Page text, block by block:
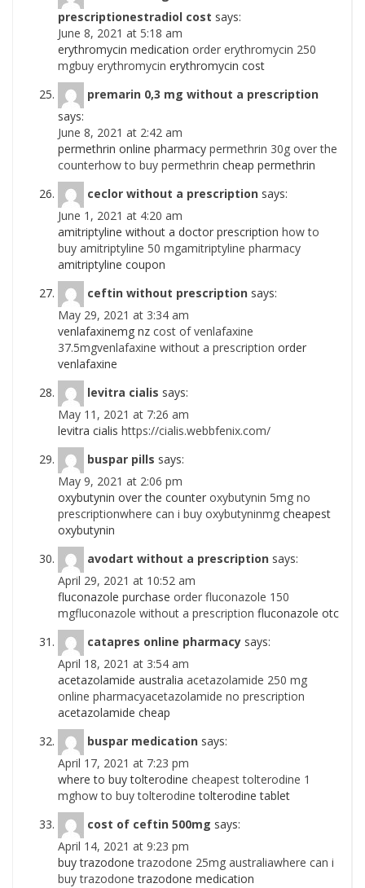
prescriptionestradiol cost says:
June 8, 2021 at 5:18 am
erythromycin medication order erythromycin 250
mgbuy erythromycin erythromycin cost
premarin 0,3 mg without a prescription
says:
June 8, 2021 at 2:42 am
permethrin online pharmacy permethrin 30g over the
counterhow to buy permethrin cheap permethrin
ceclor without a prescription says:
June 1, 2021 at 4:20 am
amitriptyline without a doctor prescription how to
buy amitriptyline 50 mgamitriptyline pharmacy
amitriptyline coupon
ceftin without prescription says:
May 29, 2021 at 3:34 am
venlafaxinemg nz cost of venlafaxine
37.5mgvenlafaxine without a prescription order
venlafaxine
levitra cialis says:
May 11, 2021 at 7:26 am
levitra cialis https://cialis.webbfenix.com/
buspar pills says:
May 9, 2021 at 2:06 pm
oxybutynin over the counter oxybutynin 5mg no
prescriptionwhere can i buy oxybutyninmg cheapest
oxybutynin
avodart without a prescription says:
April 29, 2021 at 10:52 am
fluconazole purchase order fluconazole 150
mgfluconazole without a prescription fluconazole otc
catapres online pharmacy says:
April 18, 2021 at 3:54 am
acetazolamide australia acetazolamide 250 mg
online pharmacyacetazolamide no prescription
acetazolamide cheap
buspar medication says:
April 17, 2021 at 7:23 pm
where to buy tolterodine cheapest tolterodine 1
mghow to buy tolterodine tolterodine tablet
cost of ceftin 500mg says:
April 14, 2021 at 9:23 pm
buy trazodonetrazodone 25mg australiawhere can i
buy trazodone trazodone medication